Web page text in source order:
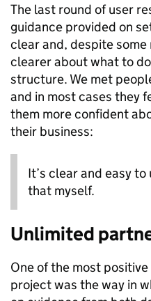
The last round of user
guidance provided on
clear and, despite some
clearer about what to
structure. We met
and in most cases they
them more confident
their business:
It’s clear and easy
that myself.
Unlimited
One of the most
project was the way in